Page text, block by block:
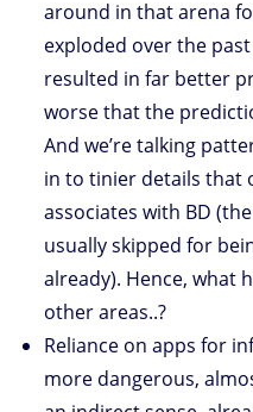
around in that arena
exploded over the
resulted in far better
worse that the
And we’re talking
in to tinier details that
associates with BD
usually skipped for
already). Hence, what
other areas..?
Reliance on apps for
more dangerous,